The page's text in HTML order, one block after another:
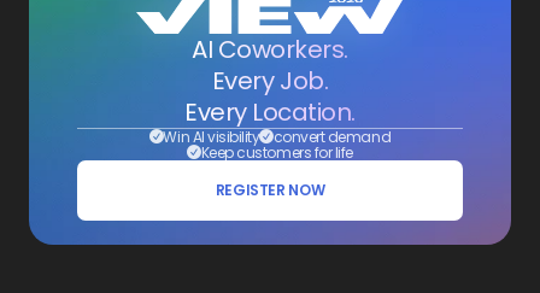
AI Coworkers.
Every Job.
Every Location.
Win AI visibility convert demand
Keep customers for life
REGISTER NOW